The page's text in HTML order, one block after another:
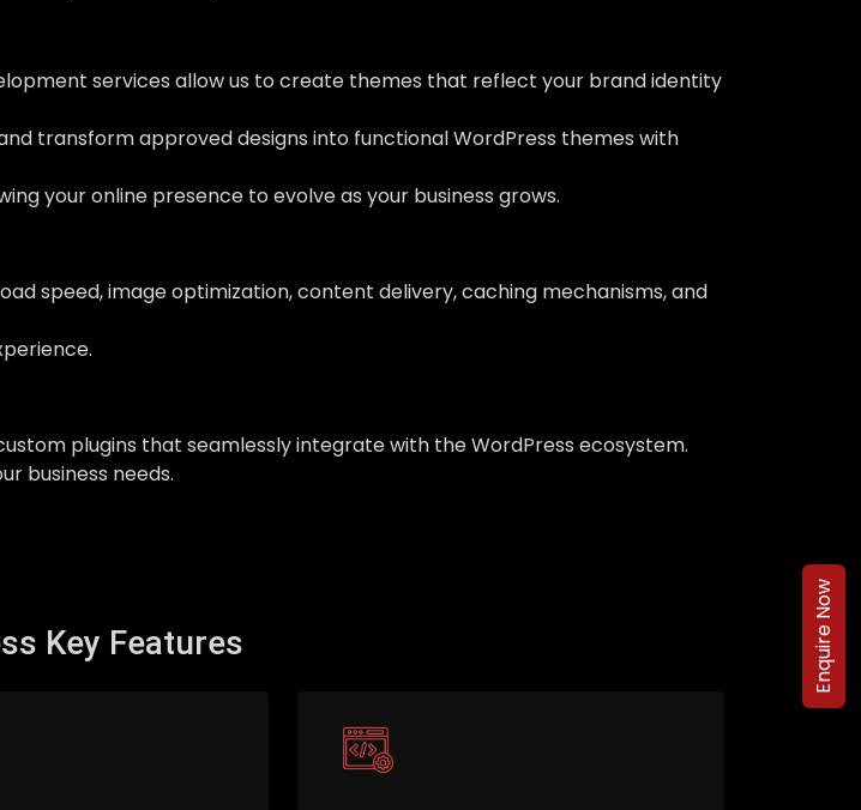
services allow us to create themes that reflect your brand identity
transform approved designs into functional WordPress themes with
your online presence to evolve as your business grows.
speed, image optimization, content delivery, caching mechanisms, and
plugins that seamlessly integrate with the WordPress ecosystem.
business needs.
Key Features Enquire Now